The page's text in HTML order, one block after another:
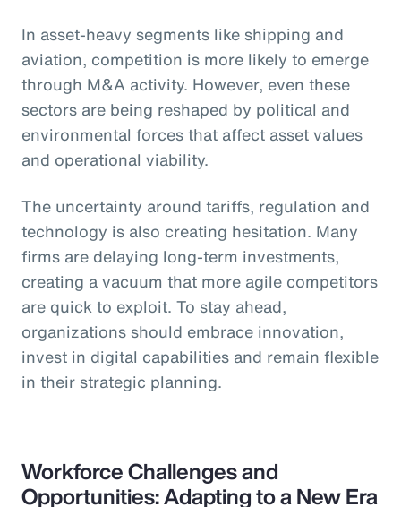
In asset-heavy segments like shipping and
aviation, competition is more likely to emerge
through M&A activity. However, even these
sectors are being reshaped by political and
environmental forces that affect asset values
and operational viability.
The uncertainty around tariffs, regulation and
technology is also creating hesitation. Many
firms are delaying long-term investments,
creating a vacuum that more agile competitors
are quick to exploit. To stay ahead,
organizations should embrace innovation,
invest in digital capabilities and remain flexible
in their strategic planning.
Workforce Challenges and
Opportunities: Adapting to a New Era